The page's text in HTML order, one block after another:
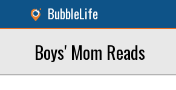
BubbleLife
Boys' Mom Reads